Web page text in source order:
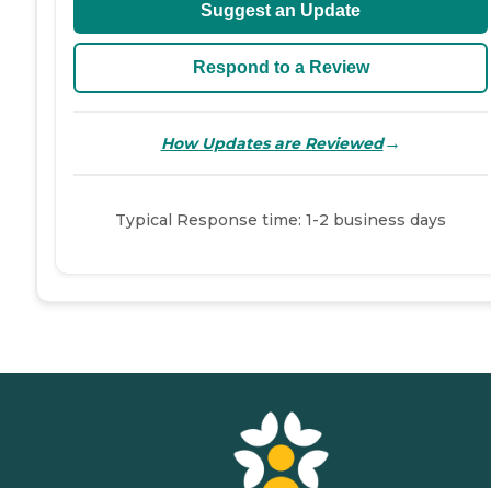
Suggest an Update
Respond to a Review
How Updates are Reviewed→
Typical Response time: 1-2 business days